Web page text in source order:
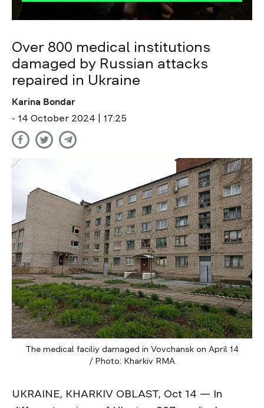
Over 800 medical institutions
damaged by Russian attacks
repaired in Ukraine
Karina Bondar
- 14 October 2024 | 17:25
The medical faciliy damaged in Vovchansk on April 14
/ Photo: Kharkiv RMA
UKRAINE, KHARKIV OBLAST, Oct 14 — In